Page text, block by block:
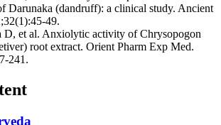
Darunaka (dandruff): a clinical study. Ancient
49.
D, et al. Anxiolytic activity of Chrysopogon
root extract. Orient Pharm Exp Med.
241.